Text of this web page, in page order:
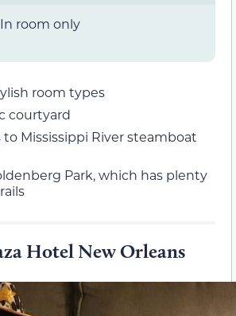
In room only
room types
courtyard
to Mississippi River steamboat
Park, which has plenty
Hotel New Orleans